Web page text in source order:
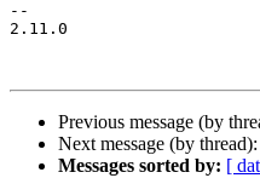
--
2.11.0
Previous message (by
Next message (by thread):
Messages sorted by: [